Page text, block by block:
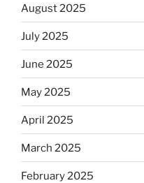
August 2025
July 2025
June 2025
May 2025
April 2025
March 2025
February 2025